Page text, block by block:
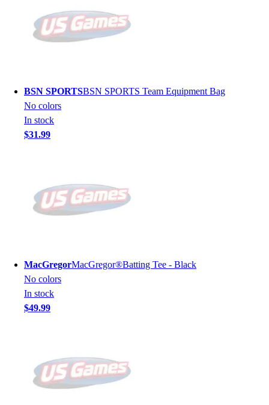
BSN SPORTSBSN SPORTS Team Equipment Bag
No colors
In stock
$31.99
MacGregorMacGregor®Batting Tee - Black
No colors
In stock
$49.99